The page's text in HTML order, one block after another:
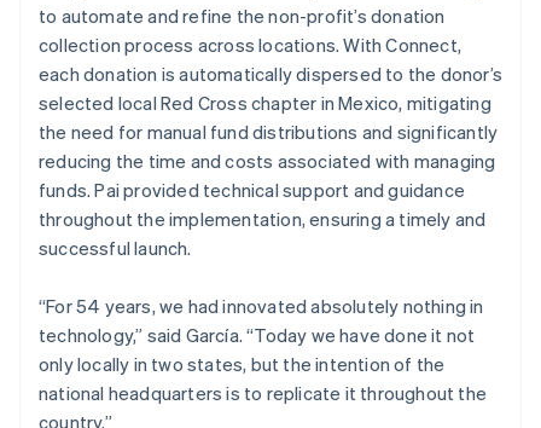
to automate and refine the non-profit’s donation
collection process across locations. With Connect,
each donation is automatically dispersed to the donor’s
selected local Red Cross chapter in Mexico, mitigating
the need for manual fund distributions and significantly
reducing the time and costs associated with managing
funds. Pai provided technical support and guidance
throughout the implementation, ensuring a timely and
successful launch.
“For 54 years, we had innovated absolutely nothing in
technology,” said García. “Today we have done it not
only locally in two states, but the intention of the
national headquarters is to replicate it throughout the
country.”